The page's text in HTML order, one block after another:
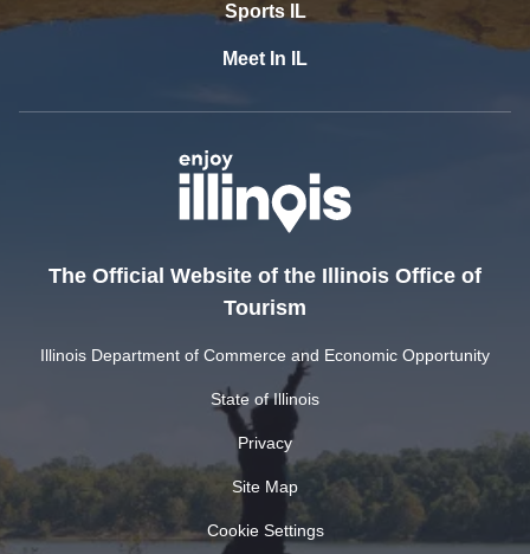
Sports IL
Meet In IL
The Official Website of the Illinois Office of
Tourism
Illinois Department of Commerce and Economic Opportunity
State of Illinois
Privacy
Site Map
Cookie Settings